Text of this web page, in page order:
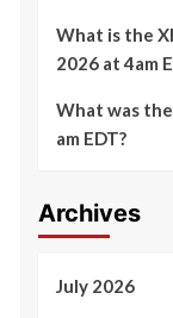
What is the
2026 at 4am
What was the
am EDT?
Archives
July 2026